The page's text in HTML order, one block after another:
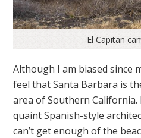
El Capitan
Although I am biased since
feel that Santa Barbara is
area of Southern
quaint Spanish-style
can’t get enough of the